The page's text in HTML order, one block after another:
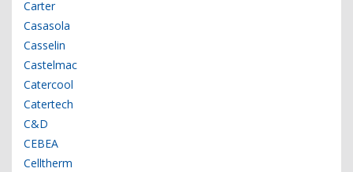
Carter
Casasola
Casselin
Castelmac
Catercool
Catertech
C&D
CEBEA
Celltherm